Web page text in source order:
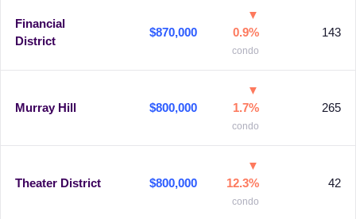
Financial
District
$870,000
▼
0.9%
condo
143
Murray Hill $800,000
▼
1.7%
condo
265
Theater District $800,000
▼
12.3%
condo
42